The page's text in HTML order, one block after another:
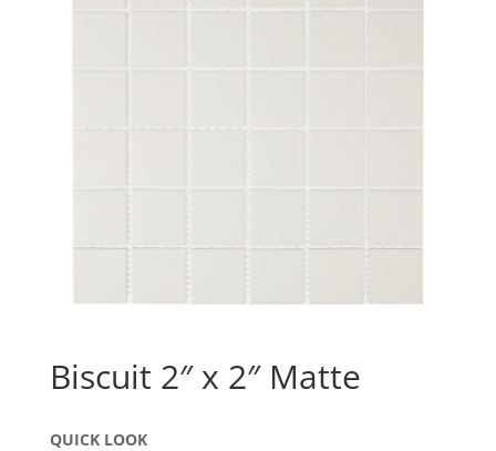
Biscuit 2″ x 2″ Matte
QUICK LOOK